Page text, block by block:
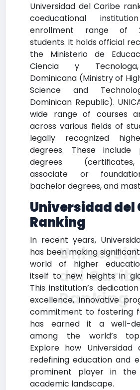
Universidad del Caribe
coeducational
enrollment range of
students. It holds official
the Ministerio de
Ciencia y
Dominicana (Ministry of
Science and
Dominican Republic).
wide range of courses
across various fields of
legally recognized
degrees. These include
degrees
associate or
bachelor degrees, and
Universidad del
Ranking
In recent years,
has been making
world of higher
itself to new heights in
This institution’s
excellence, innovative
commitment to fostering
has earned it a well-
among the world’s top
Explore how Universidad
redefining education and
prominent player in the
academic landscape.
del
Ranking